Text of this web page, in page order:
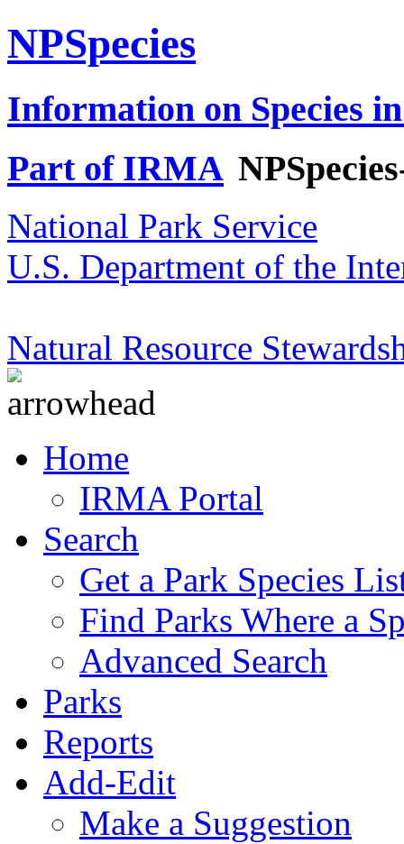
NPSpecies
Information on Species
Part of IRMA
National Park Service
U.S. Department of the
Natural Resource
Home
IRMA Portal
Search
Get a Park Species
Find Parks Where a
Advanced Search
Parks
Reports
Add-Edit
Make a Suggestion